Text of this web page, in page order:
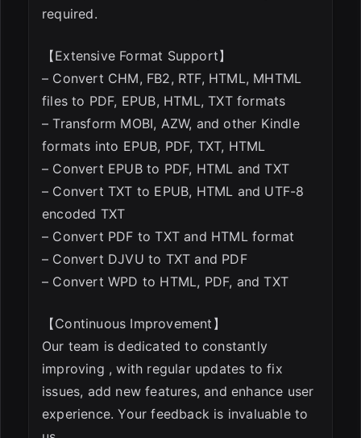
required.
【Extensive Format Support】
– Convert CHM, FB2, RTF, HTML, MHTML
files to PDF, EPUB, HTML, TXT formats
– Transform MOBI, AZW, and other Kindle
formats into EPUB, PDF, TXT, HTML
– Convert EPUB to PDF, HTML and TXT
– Convert TXT to EPUB, HTML and UTF-8
encoded TXT
– Convert PDF to TXT and HTML format
– Convert DJVU to TXT and PDF
– Convert WPD to HTML, PDF, and TXT
【Continuous Improvement】
Our team is dedicated to constantly
improving , with regular updates to fix
issues, add new features, and enhance user
experience. Your feedback is invaluable to